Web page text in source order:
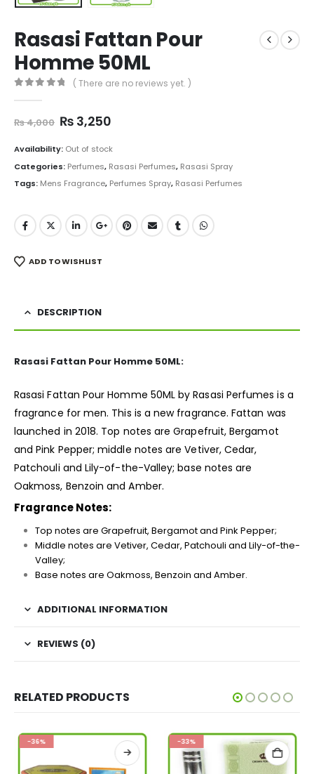
Rasasi Fattan Pour
Homme 50ML
( There are no reviews yet. )
₨4,000 Original
was:
₨ 4,000.
₨ 3,250Current
is:
₨ 3,250.
Availability: Out of stock
Categories: Perfumes, Rasasi Perfumes, Rasasi Spray
Tags: Mens Fragrance, Perfumes Spray, Rasasi Perfumes
ADD TO WISHLIST
DESCRIPTION
Rasasi Fattan Pour Homme 50ML:
Rasasi Fattan Pour Homme 50ML by Rasasi Perfumes is a
fragrance for men. This is a new fragrance. Fattan was
launched in 2018. Top notes are Grapefruit, Bergamot
and Pink Pepper; middle notes are Vetiver, Cedar,
Patchouli and Lily-of-the-Valley; base notes are
Oakmoss, Benzoin and Amber.
Fragrance Notes:
Top notes are Grapefruit, Bergamot and Pink Pepper;
Middle notes are Vetiver, Cedar, Patchouli and Lily-of-the-
Valley;
Base notes are Oakmoss, Benzoin and Amber.
ADDITIONAL INFORMATION
REVIEWS (0)
RELATED PRODUCTS
-36% -33%